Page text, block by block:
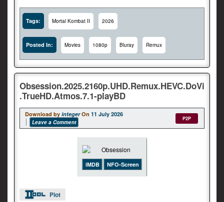
Tags: Mortal Kombat II 2026
Posted In: Movies 1080p Bluray Remux
Obsession.2025.2160p.UHD.Remux.HEVC.DoVi
.TrueHD.Atmos.7.1-playBD
Download by integer On 11 July 2026
Leave a Comment
P2P
iMDB NFO-Screen
Plot